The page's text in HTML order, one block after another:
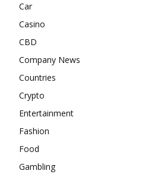
Car
Casino
CBD
Company News
Countries
Crypto
Entertainment
Fashion
Food
Gambling